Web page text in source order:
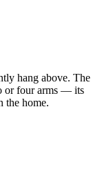
hang above. The
or four arms — its
the home.